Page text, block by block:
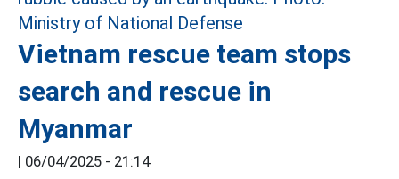
Vietnam rescue team stops
search and rescue in
Myanmar
| 06/04/2025 - 21:14